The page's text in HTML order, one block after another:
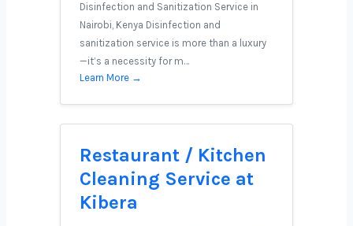
Disinfection and Sanitization Service in
Nairobi, Kenya Disinfection and
sanitization service is more than a luxury
—it’s a necessity for m…
Learn More →
Restaurant / Kitchen
Cleaning Service at
Kibera